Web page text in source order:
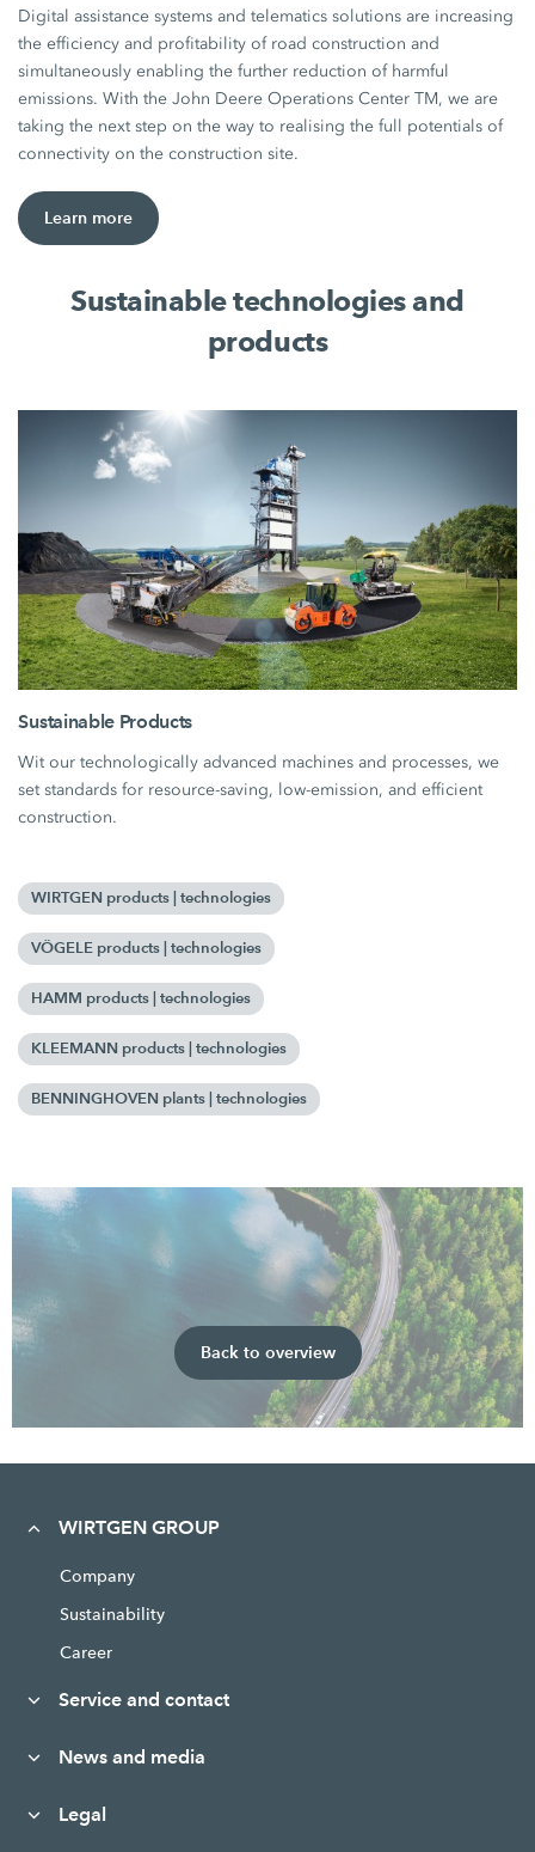
Digital assistance systems and telematics solutions are increasing
the efficiency and profitability of road construction and
simultaneously enabling the further reduction of harmful
emissions. With the John Deere Operations Center TM, we are
taking the next step on the way to realising the full potentials of
connectivity on the construction site.
Learn more
Sustainable technologies and
products
Sustainable Products
Wit our technologically advanced machines and processes, we
set standards for resource-saving, low-emission, and efficient
construction.
WIRTGEN products | technologies
VÖGELE products | technologies
HAMM products | technologies
KLEEMANN products | technologies
BENNINGHOVEN plants | technologies
Back to overview
WIRTGEN GROUP
Company
Sustainability
Career
Service and contact
News and media
Legal